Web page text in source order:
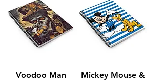
Voodoo Man
Mickey Mouse &